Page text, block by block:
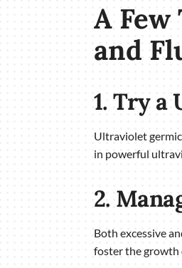
A
and
1. Try a
Ultraviolet
in powerful
2.
Both excessive
foster the growth